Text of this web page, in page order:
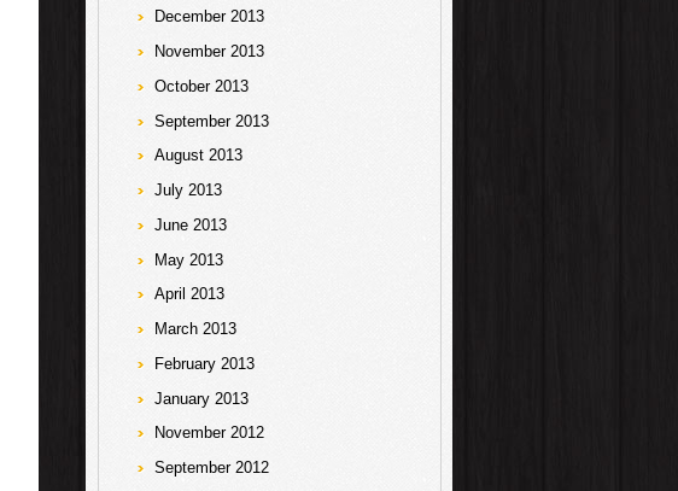
December 2013
November 2013
October 2013
September 2013
August 2013
July 2013
June 2013
May 2013
April 2013
March 2013
February 2013
January 2013
November 2012
September 2012